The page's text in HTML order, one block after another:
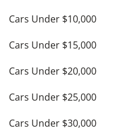
Cars Under $10,000
Cars Under $15,000
Cars Under $20,000
Cars Under $25,000
Cars Under $30,000